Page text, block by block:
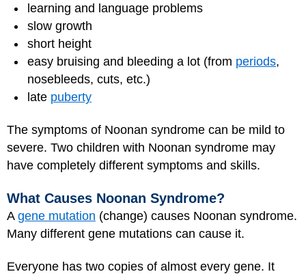
learning and language problems
slow growth
short height
easy bruising and bleeding a lot (from periods,
nosebleeds, cuts, etc.)
late puberty
The symptoms of Noonan syndrome can be mild to
severe. Two children with Noonan syndrome may
have completely different symptoms and skills.
What Causes Noonan Syndrome?
A gene mutation (change) causes Noonan syndrome.
Many different gene mutations can cause it.
Everyone has two copies of almost every gene. It